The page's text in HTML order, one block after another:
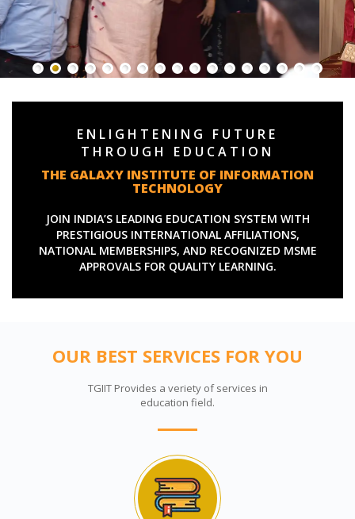
ENLIGHTENING FUTURE
THROUGH EDUCATION
THE GALAXY INSTITUTE OF INFORMATION
TECHNOLOGY
JOIN INDIA’S LEADING EDUCATION SYSTEM WITH
PRESTIGIOUS INTERNATIONAL AFFILIATIONS,
NATIONAL MEMBERSHIPS, AND RECOGNIZED MSME
APPROVALS FOR QUALITY LEARNING.
OUR BEST SERVICES FOR YOU
TGIIT Provides a veriety of services in
education field.